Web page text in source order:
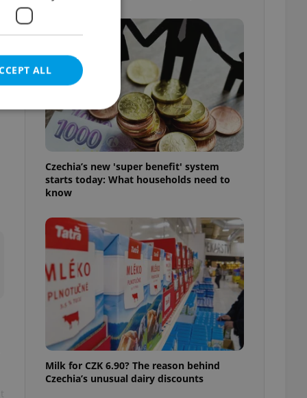
Czechia’s new 'super benefit' system
starts today: What households need to
know
Milk for CZK 6.90? The reason behind
Czechia’s unusual dairy discounts
ALL
cannot be
agency profile
to end
not repeatedly
of user votes
the correct
best practices
advertisers of a
is necessary to
presence and
triggered on